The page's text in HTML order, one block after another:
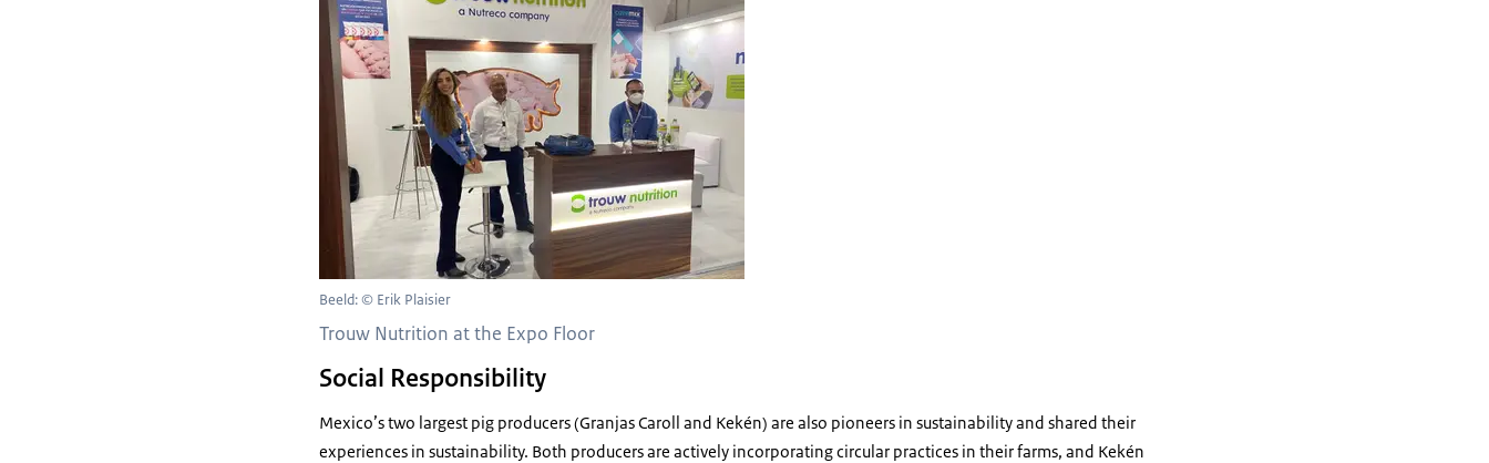
Beeld: © Erik Plaisier
Trouw Nutrition at the Expo Floor
Social Responsibility
Mexico’s two largest pig producers (Granjas Caroll and Kekén) are also pioneers in sustainability and shared their
experiences in sustainability. Both producers are actively incorporating circular practices in their farms, and Kekén